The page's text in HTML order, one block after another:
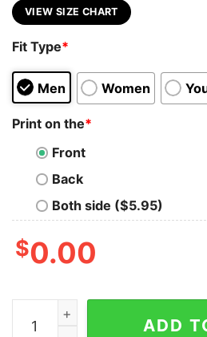
VIEW SIZE CHART
Fit Type*
Men Women
Print on the*
Front
Back
Both side ($5.95)
$0.00
Iron Reagan Octocapitol T-
ADD